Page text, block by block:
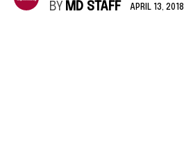
BY MD STAFF APRIL 13, 2018